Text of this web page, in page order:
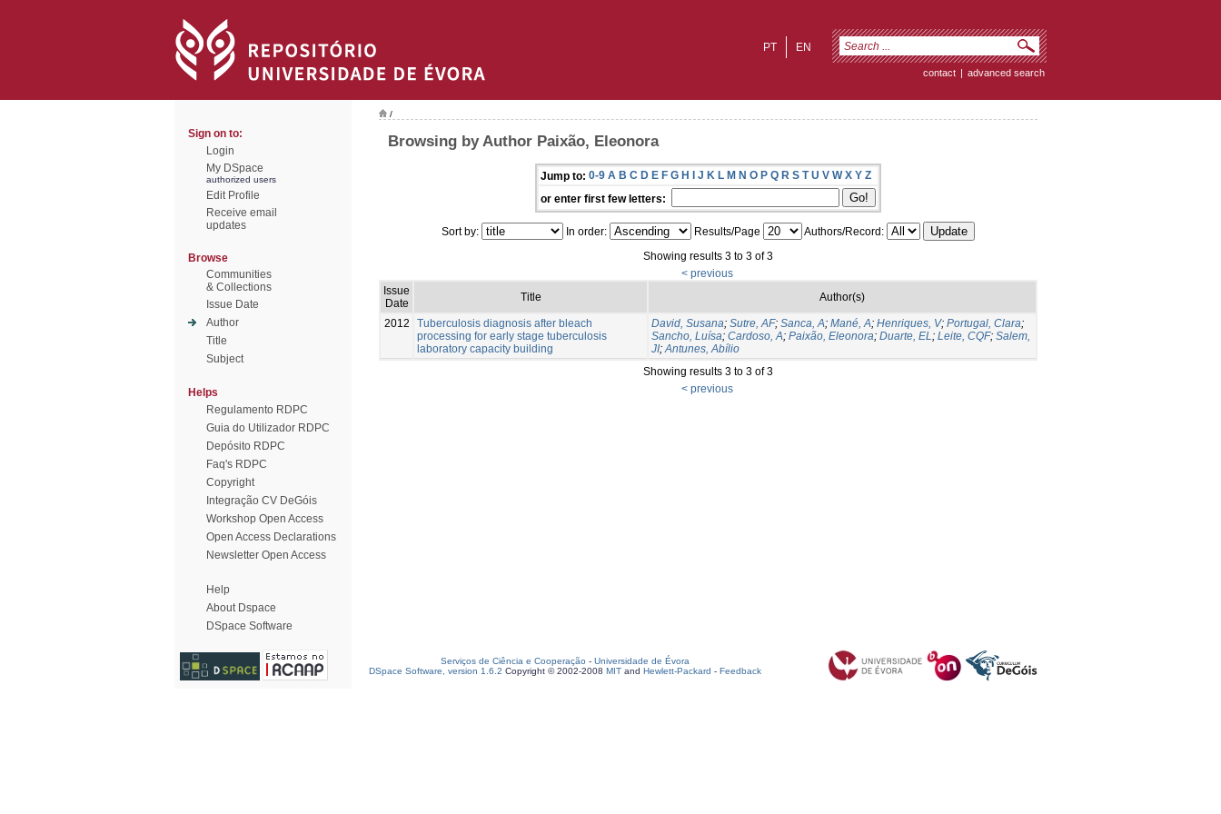
EN
PT
contact | advanced search
Sign on to:
Login
My DSpace
authorized users
Edit Profile
Receive email
updates
Browse
Communities
& Collections
Issue Date
Author
Title
Subject
Helps
Regulamento RDPC
Guia do Utilizador RDPC
Depósito RDPC
Faq's RDPC
Copyright
Integração CV DeGóis
Workshop Open Access
Open Access Declarations
Newsletter Open Access
Help
About Dspace
DSpace Software
/
Browsing by Author Paixão, Eleonora
Jump to: 0-9 A B C D E F G H I J K L M N O P Q R S T U V W X Y Z
or enter first few letters:
Sort by: In order: Results/Page
Authors/Record:
Showing results 3 to 3 of 3
< previous
Issue
Date
Title Author(s)
2012
Tuberculosis diagnosis after bleach
processing for early stage tuberculosis
laboratory capacity building
David, Susana; Sutre, AF; Sanca, A; Mané, A; Henriques, V; Portugal, Clara;
Sancho, Luísa; Cardoso, A; Paixão, Eleonora; Duarte, EL; Leite, CQF; Salem,
JI;Antunes, Abílio
Showing results 3 to 3 of 3
< previous
Serviços de Ciência e Cooperação - Universidade de Évora
DSpace Software, version 1.6.2 Copyright © 2002-2008 MIT and Hewlett-Packard - Feedback